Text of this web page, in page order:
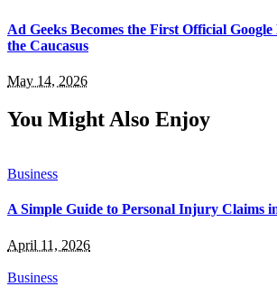
Ad Geeks Becomes the First Official
the Caucasus
May 14, 2026
You Might Also Enjoy
Business
A Simple Guide to Personal Injury Claims
April 11, 2026
Business